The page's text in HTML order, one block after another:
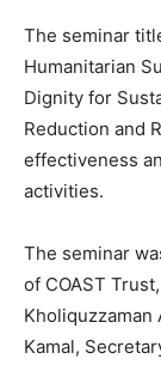
The seminar
Humanitarian
Dignity for
Reduction and
effectiveness
activities.
The seminar
of COAST
Kholiquzzaman
Kamal,